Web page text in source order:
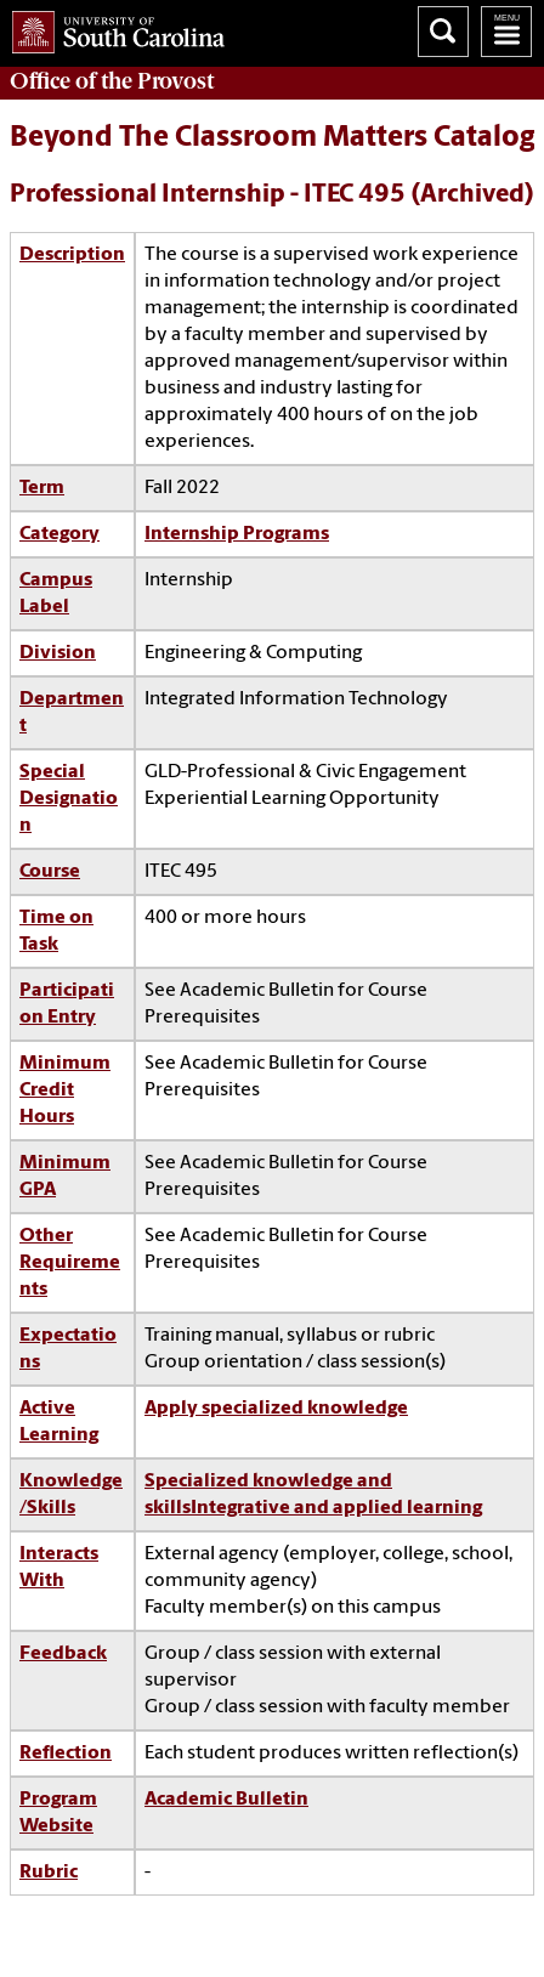
Office of theProvost
Beyond The Classroom Matters Catalog
Professional Internship - ITEC 495 (Archived)
Description
The course is a supervised work experience
in information technology and/or project
management; the internship is coordinated
by a faculty member and supervised by
approved management/supervisor within
business and industry lasting for
approximately 400 hours of on the job
experiences.
Term Fall 2022
Category Internship Programs
Campus
Label
Internship
Division Engineering & Computing
Departmen
t
Integrated Information Technology
Special
Designatio
n
GLD-Professional & Civic Engagement
Experiential Learning Opportunity
Course ITEC 495
Time on
Task
400 or more hours
Participati
on Entry
See Academic Bulletin for Course
Prerequisites
Minimum
Credit
Hours
See Academic Bulletin for Course
Prerequisites
Minimum
GPA
See Academic Bulletin for Course
Prerequisites
Other
Requireme
nts
See Academic Bulletin for Course
Prerequisites
Expectatio
ns
Training manual, syllabus or rubric
Group orientation / class session(s)
Active
Learning
Apply specialized knowledge
Knowledge
/Skills
Specialized knowledge and
skillsIntegrative and applied learning
Interacts
With
External agency (employer, college, school,
community agency)
Faculty member(s) on this campus
Feedback
Group / class session with external
supervisor
Group / class session with faculty member
Reflection Each student produces written reflection(s)
Program
Website
Academic Bulletin
Rubric -